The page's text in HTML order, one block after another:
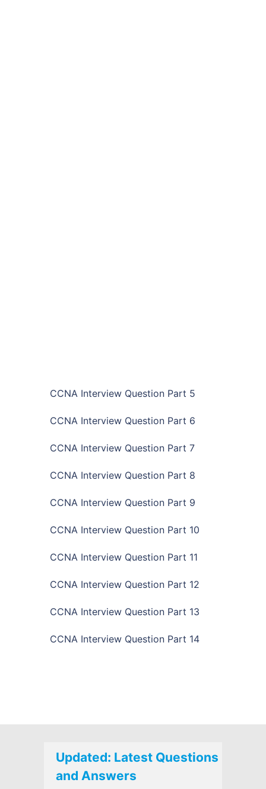
CCNA Interview Question Part 5
CCNA Interview Question Part 6
CCNA Interview Question Part 7
CCNA Interview Question Part 8
CCNA Interview Question Part 9
CCNA Interview Question Part 10
CCNA Interview Question Part 11
CCNA Interview Question Part 12
CCNA Interview Question Part 13
CCNA Interview Question Part 14
Updated: Latest Questions
and Answers